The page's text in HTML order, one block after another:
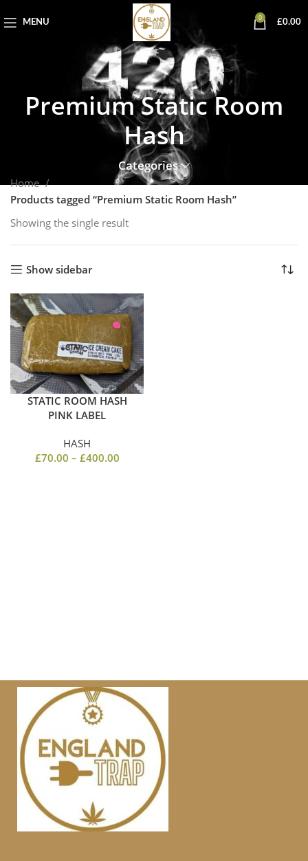
MENU
0
£0.00
Premium Static Room
Hash
Categories
Home
Products tagged “Premium Static Room Hash”
Showing the single result
Show sidebar
STATIC ROOM HASH
PINK LABEL
HASH
£70.00 – £400.00